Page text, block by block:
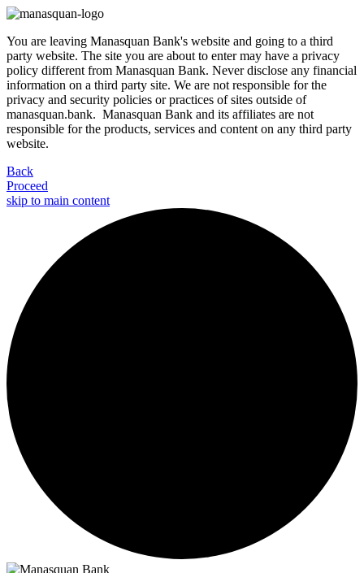
You are leaving Manasquan Bank's website and going to a third
party website. The site you are about to enter may have a privacy
policy different from Manasquan Bank. Never disclose any financial
information on a third party site. We are not responsible for the
privacy and security policies or practices of sites outside of
manasquan.bank. Manasquan Bank and its affiliates are not
responsible for the products, services and content on any third party
website.
Back
Proceed
skip to main content